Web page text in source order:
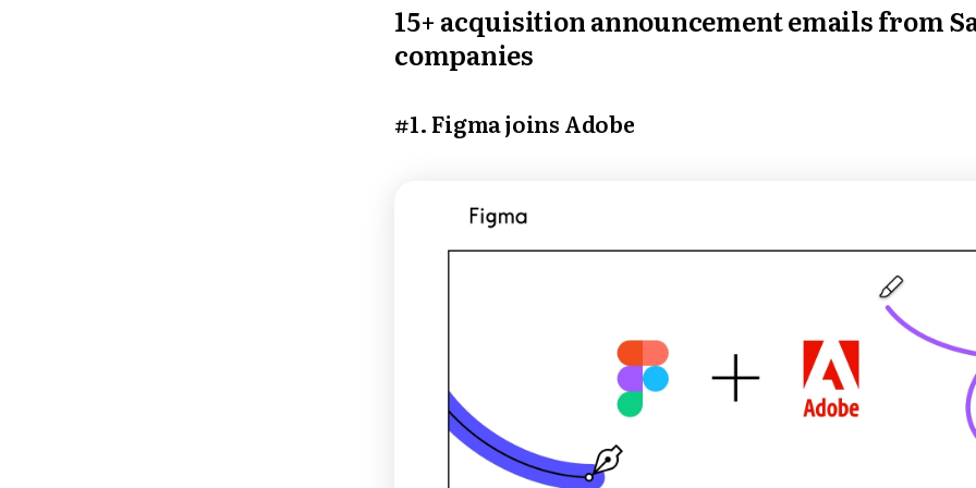
15+ acquisitionannouncement emailsfrom
companies
#1. Figma joins Adobe